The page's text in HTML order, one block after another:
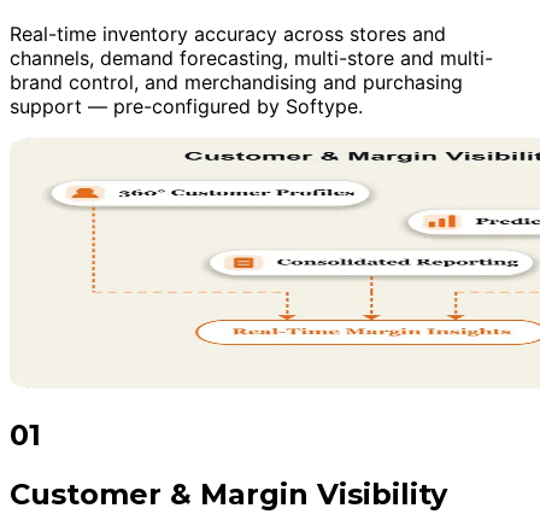
Real-time inventory accuracy across stores and
channels, demand forecasting, multi-store and multi-
brand control, and merchandising and purchasing
support — pre-configured by Softype.
01
Customer & Margin Visibility